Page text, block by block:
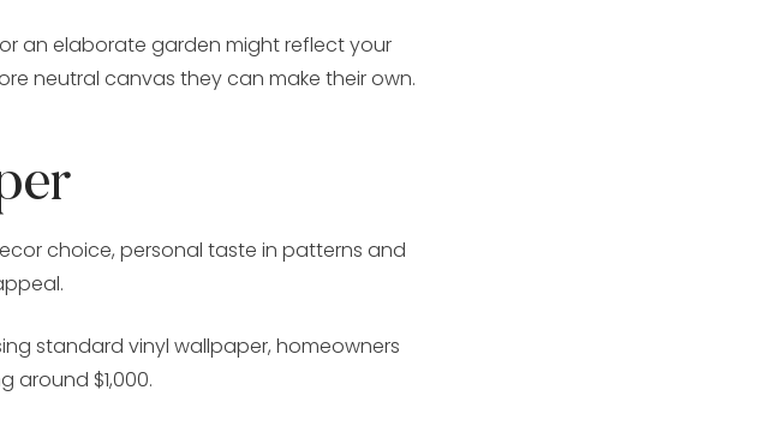
an elaborate garden might reflect your
neutral canvas they can make their own.
choice, personal taste in patterns and
standard vinyl wallpaper, homeowners
around $1,000.